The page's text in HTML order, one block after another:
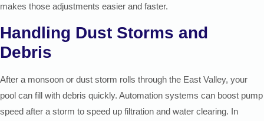
makes those adjustments easier and faster.
Handling Dust Storms and
Debris
After a monsoon or dust storm rolls through the East Valley, your
pool can fill with debris quickly. Automation systems can boost pump
speed after a storm to speed up filtration and water clearing. In